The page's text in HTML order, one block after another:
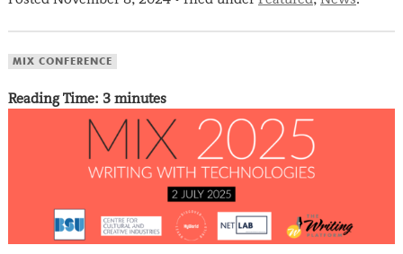
MIX CONFERENCE
Reading Time: 3 minutes